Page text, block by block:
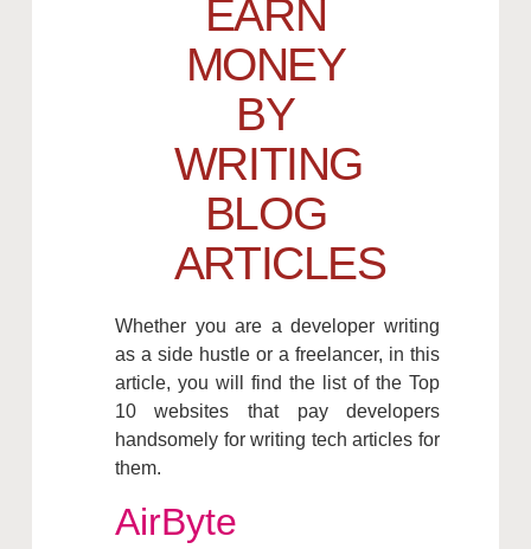
EARN
MONEY
BY
WRITING
BLOG
ARTICLES
Whether you are a developer writing
as a side hustle or a freelancer, in this
article, you will find the list of the Top
10 websites that pay developers
handsomely for writing tech articles for
them.
AirByte